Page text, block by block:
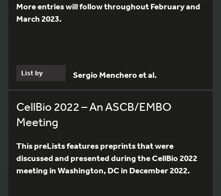
More entries will follow throughout February and
March 2023.
List by Sergio Menchero et al.
CellBio 2022 – An ASCB/EMBO
Meeting
This preLists features preprints that were
discussed and presented during the CellBio 2022
meeting in Washington, DC in December 2022.